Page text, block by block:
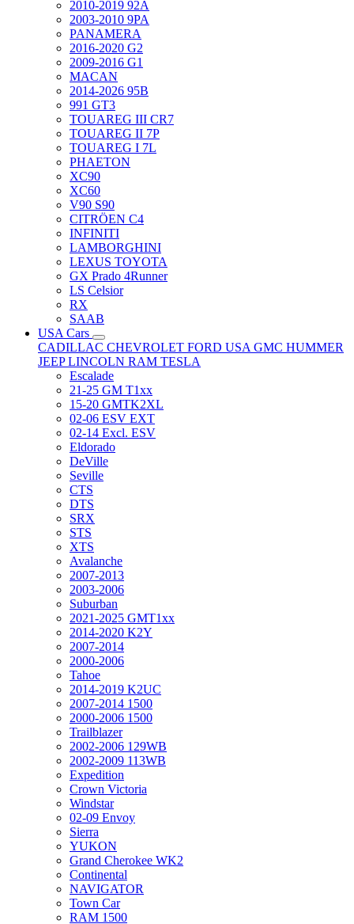
2010-2019 92A
2003-2010 9PA
PANAMERA
2016-2020 G2
2009-2016 G1
MACAN
2014-2026 95B
991 GT3
TOUAREG III CR7
TOUAREG II 7P
TOUAREG I 7L
PHAETON
XC90
XC60
V90 S90
CITRÖEN C4
INFINITI
LAMBORGHINI
LEXUS TOYOTA
GX Prado 4Runner
LS Celsior
RX
SAAB
USA Cars
CADILLAC CHEVROLET FORD USA GMC HUMMER
JEEPLINCOLN RAM TESLA
Escalade
21-25 GM T1xx
15-20 GMTK2XL
02-06 ESV EXT
02-14 Excl. ESV
Eldorado
DeVille
Seville
CTS
DTS
SRX
STS
XTS
Avalanche
2007-2013
2003-2006
Suburban
2021-2025 GMT1xx
2014-2020 K2Y
2007-2014
2000-2006
Tahoe
2014-2019 K2UC
2007-2014 1500
2000-2006 1500
Trailblazer
2002-2006 129WB
2002-2009 113WB
Expedition
Crown Victoria
Windstar
02-09 Envoy
Sierra
YUKON
Grand Cherokee WK2
Continental
NAVIGATOR
Town Car
RAM 1500